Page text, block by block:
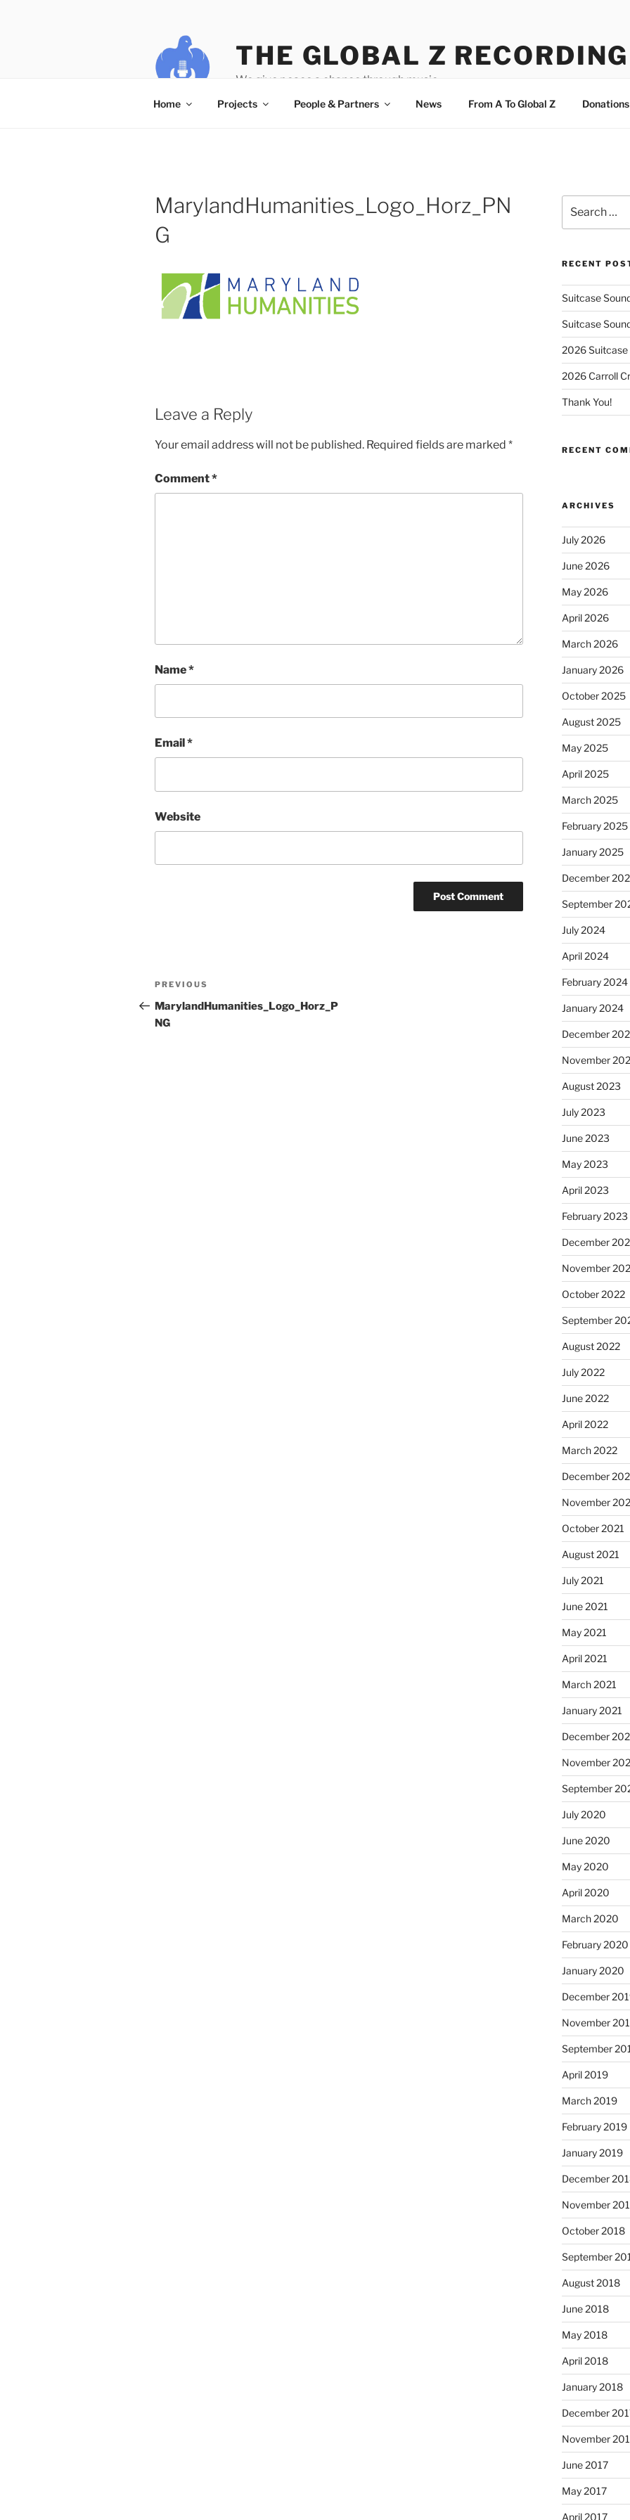
THE GLOBAL Z
We give peace a chance through music.
Home Projects People & Partners News From A To Global Z Donations
MarylandHumanities_Logo_Horz_PN
G
Leave a Reply
Your email address will not be published. Required fields are marked *
Comment*
Name*
Email *
Website
Post
navigation
Previous
Post
PREVIOUS
MarylandHumanities_Logo_Horz_P
NG
for:
RECENT
Suitcase
Suitcase
2026 Suitcase
2026 Carroll
Thank You!
RECENT
ARCHIVES
July 2026
June 2026
May 2026
April 2026
March 2026
January 2026
October 2025
August 2025
May 2025
April 2025
March 2025
February 2025
January 2025
December
September
July 2024
April 2024
February 2024
January 2024
December
November
August 2023
July 2023
June 2023
May 2023
April 2023
February 2023
December
November
October 2022
September
August 2022
July 2022
June 2022
April 2022
March 2022
December
November
October 2021
August 2021
July 2021
June 2021
May 2021
April 2021
March 2021
January 2021
December
November
September
July 2020
June 2020
May 2020
April 2020
March 2020
February 2020
January 2020
December
November
September
April 2019
March 2019
February 2019
January 2019
December
November
October 2018
September
August 2018
June 2018
May 2018
April 2018
January 2018
December
November
June 2017
May 2017
April 2017